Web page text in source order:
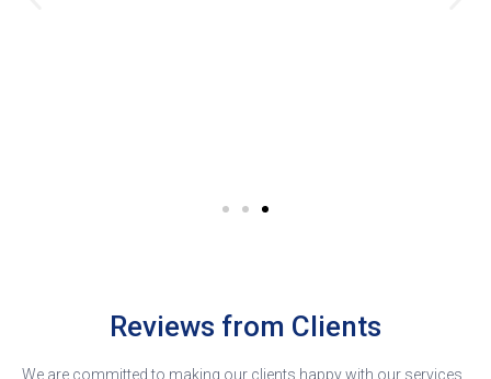
Reviews from Clients
We are committed to making our clients happy with our services.